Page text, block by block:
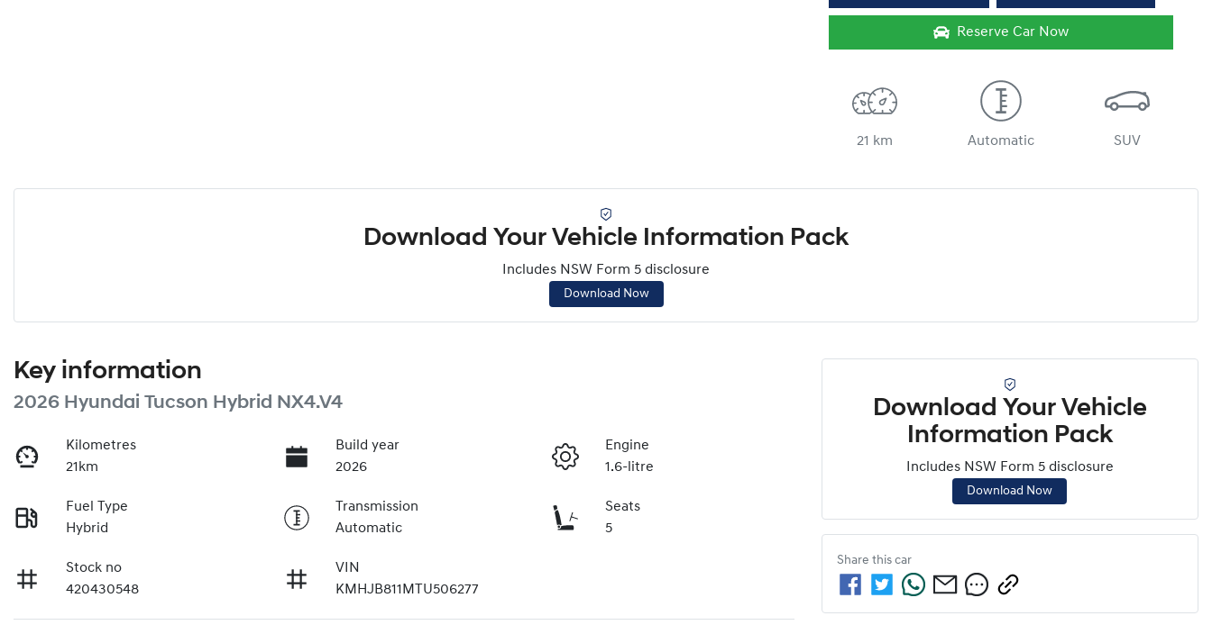
Reserve Car Now
21 km Automatic SUV
Download Your Vehicle Information Pack
Includes NSW Form 5 disclosure
Download Now
Key information
2026 Hyundai Tucson Hybrid NX4.V4
Kilometres
21km
Build year
2026
Engine
1.6-litre
Fuel Type
Hybrid
Transmission
Automatic
Seats
5
Stock no
420430548
VIN
KMHJB811MTU506277
Download Your Vehicle
Information Pack
Includes NSW Form 5 disclosure
Download Now
Share this car